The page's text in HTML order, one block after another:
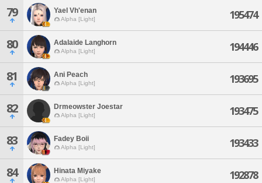
79 Yael Vh'enan
Alpha [Light] 195474
80 Adalaide Langhorn
Alpha [Light] 194446
81 Ani Peach
Alpha [Light] 193695
82 Drmeowster Joestar
Alpha [Light] 193475
83 Fadey Boii
Alpha [Light] 193433
84 Hinata Miyake
Alpha [Light] 192878